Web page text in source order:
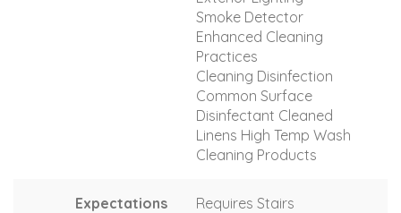
Smoke Detector
Enhanced Cleaning
Practices
Cleaning Disinfection
Common Surface
Disinfectant Cleaned
Linens High Temp Wash
Cleaning Products
Expectations Requires Stairs